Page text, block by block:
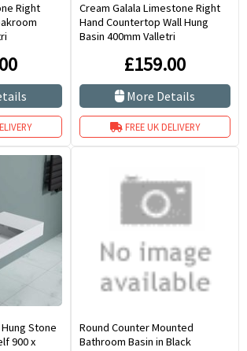
Right
Cream Galala Limestone Right
Hand Countertop Wall Hung
Basin 400mm Valletri
£159.00
More Details
FREE UK DELIVERY
Stone
900 x
Round Counter Mounted
Bathroom Basin in Black